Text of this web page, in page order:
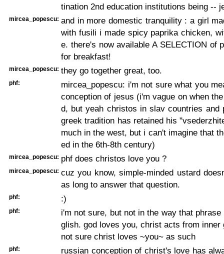
tination 2nd education institutions being --
mircea_popescu: and in more domestic tranquility : a girl
with fusili i made spicy paprika chicken,
e. there's now available A SELECTION of
for breakfast!
mircea_popescu: they go together great, too.
phf:
mircea_popescu: i'm not sure what you
conception of jesus (i'm vague on when
d, but yeah christos in slav countries and
greek tradition has retained his
much in the west, but i can't imagine that
ed in the 6th-8th century)
mircea_popescu: phf does christos love you ?
mircea_popescu: cuz you know, simple-minded ustard
as long to answer that question.
phf: :)
phf:
i'm not sure, but not in the way that
glish. god loves you, christ acts from inner
not sure christ loves ~you~ as such
phf: russian conception of christ's love has